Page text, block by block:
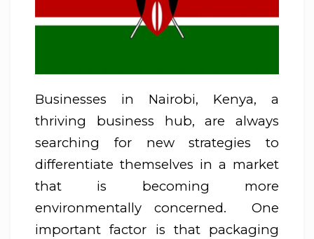
Businesses in Nairobi, Kenya, a
thriving business hub, are always
searching for new strategies to
differentiate themselves in a market
that is becoming more
environmentally concerned. One
important factor is that packaging